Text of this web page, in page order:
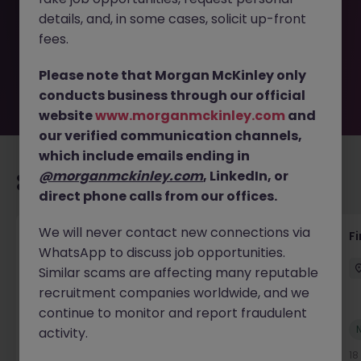
removed by the employer. But don’t worry, Morgan
McKinley has plenty of exciting roles waiting for you.
Explore similar opportunities or refine your job search by
move.
Recommended jobs for you
Interim Group Accountant
London Contract Competitive
New
details, and, in some cases, solicit up-front
fees.
Please note that Morgan McKinley only
conducts business through our official
websitewww.morganmckinley.com and
our verified communication channels,
which include emails ending in
@morganmckinley.com, LinkedIn, or
direct phone calls from our offices.
We will never contact new connections via
WhatsApp to discuss job opportunities.
Similar scams are affecting many reputable
recruitment companies worldwide, and we
continue to monitor and report fraudulent
activity.